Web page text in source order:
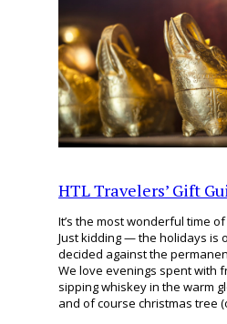
HTL Travelers’ Gift
It’s the most wonderful time
Just kidding — the holidays is
decided against the
We love evenings spent with
sipping whiskey in the warm
and of course christmas tree